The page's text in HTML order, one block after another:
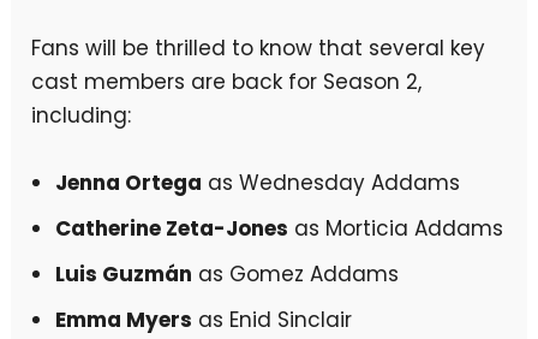
Fans will be thrilled to know that several key
cast members are back for Season 2,
including:
Jenna Ortega as Wednesday Addams
Catherine Zeta-Jones as Morticia Addams
Luis Guzmán as Gomez Addams
Emma Myers as Enid Sinclair